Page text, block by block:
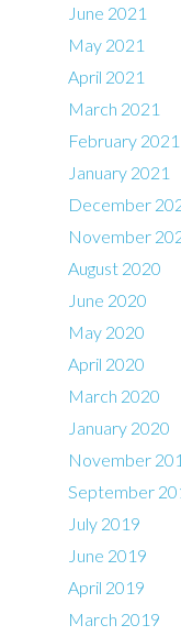
June 2021
May 2021
April 2021
March 2021
February 2021
January 2021
December
November
August 2020
June 2020
May 2020
April 2020
March 2020
January 2020
November
September
July 2019
June 2019
April 2019
March 2019